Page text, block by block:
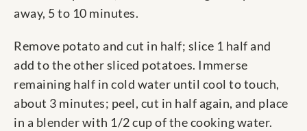
away, 5 to 10 minutes.
Remove potato and cut in half; slice 1 half and
add to the other sliced potatoes. Immerse
remaining half in cold water until cool to touch,
about 3 minutes; peel, cut in half again, and place
in a blender with 1/2 cup of the cooking water.